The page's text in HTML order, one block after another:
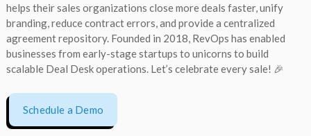
helps their sales organizations close more deals faster, unify
branding, reduce contract errors, and provide a centralized
agreement repository. Founded in 2018, RevOps has enabled
businesses from early-stage startups to unicorns to build
scalable Deal Desk operations. Let’s celebrate every sale! 🎉
Schedule a Demo